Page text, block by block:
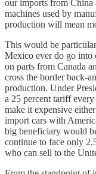
our imports from China
machines used by
production will mean
This would be
Mexico ever do go into
on parts from Canada
cross the border back-
production. Under
a 25 percent tariff
make it expensive
import cars with
big beneficiary would
continue to face only
who can sell to the